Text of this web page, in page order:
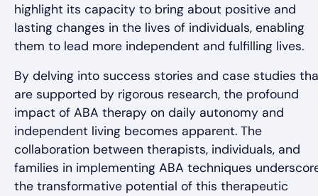
highlight its capacity to bring about positive and
lasting changes in the lives of individuals, enabling
them to lead more independent and fulfilling lives.
By delving into success stories and case studies
are supported by rigorous research, the profound
impact of ABA therapy on daily autonomy and
independent living becomes apparent. The
collaboration between therapists, individuals, and
families in implementing ABA techniques
the transformative potential of this therapeutic